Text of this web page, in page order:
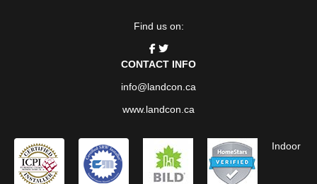
Find us on:
CONTACT INFO
info@landcon.ca
www.landcon.ca
Indoor